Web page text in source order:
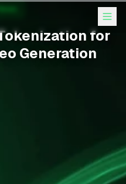
for
Generation